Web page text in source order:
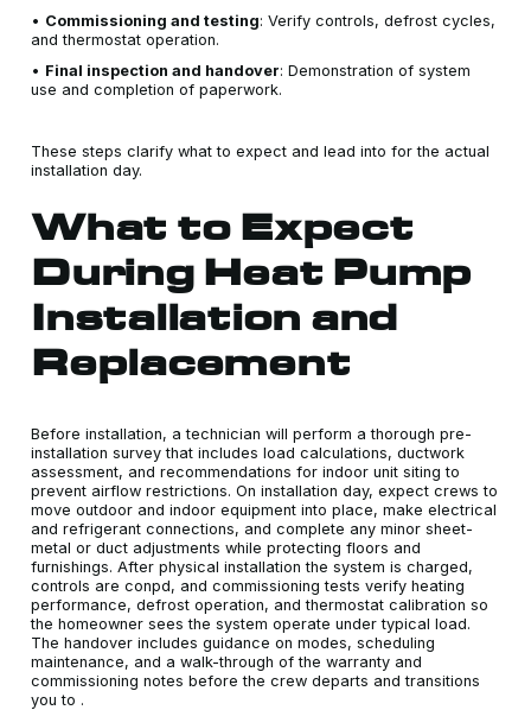
• Commissioning and testing: Verify controls, defrost cycles,
and thermostat operation.
• Final inspection and handover: Demonstration of system
use and completion of paperwork.
These steps clarify what to expect and lead into for the actual
installation day.
What to Expect
During Heat Pump
Installation and
Replacement
Before installation, a technician will perform a thorough pre-
installation survey that includes load calculations, ductwork
assessment, and recommendations for indoor unit siting to
prevent airflow restrictions. On installation day, expect crews to
move outdoor and indoor equipment into place, make electrical
and refrigerant connections, and complete any minor sheet-
metal or duct adjustments while protecting floors and
furnishings. After physical installation the system is charged,
controls are conpd, and commissioning tests verify heating
performance, defrost operation, and thermostat calibration so
the homeowner sees the system operate under typical load.
The handover includes guidance on modes, scheduling
maintenance, and a walk-through of the warranty and
commissioning notes before the crew departs and transitions
you to .